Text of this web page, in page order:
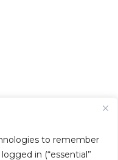
to remember
in (“essential”
14224